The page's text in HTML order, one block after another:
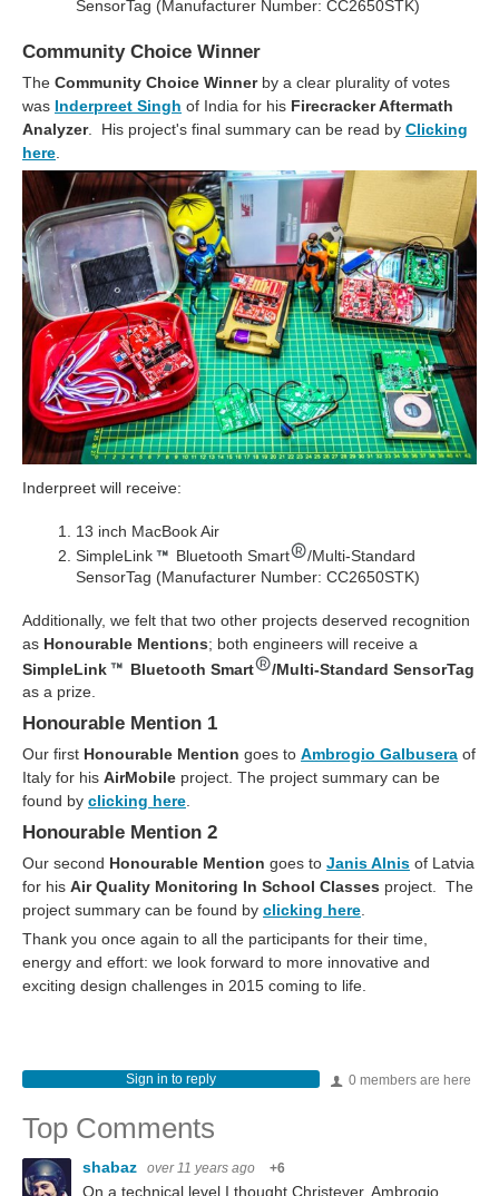
SensorTag (Manufacturer Number: CC2650STK)
Community Choice Winner
The Community Choice Winnerby a clear plurality of votes
was Inderpreet Singh of India for his Firecracker Aftermath
Analyzer. His project's final summary can be read by Clicking
here
Inderpreet will receive:
13 inch MacBook Air
SimpleLink
Bluetooth Smart
/Multi-Standard
SensorTag (Manufacturer Number: CC2650STK)
Additionally, we felt that two other projects deserved recognition
as Honourable Mentions; both engineers will receive a
SimpleLink
Bluetooth Smart
/Multi-Standard SensorTag
as a prize.
Honourable Mention 1
Our first Honourable Mention goes to Ambrogio Galbusera of
Italy for his AirMobile project. The project summary can be
found by clicking here.
Honourable Mention 2
Our second Honourable Mention goes to Janis Alnis of Latvia
for his Air Quality Monitoring In School Classes project. The
project summary can be found by clicking here.
Thank you once again to all the participants for their time,
energy and effort: we look forward to more innovative and
exciting design challenges in 2015 coming to life.
0 members are here
Sign in to reply
Top Comments
shabaz over 11 years ago +6
On a technical level I thought Christever, Ambrogio